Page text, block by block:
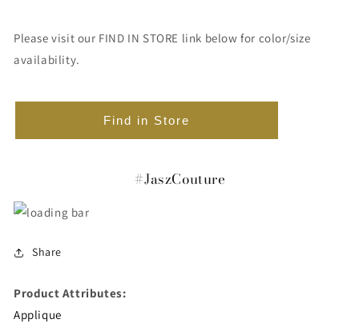
Please visit our FIND IN STORE link below for color/size
availability.
Find in Store
#JaszCouture
Share
Product Attributes:
Applique